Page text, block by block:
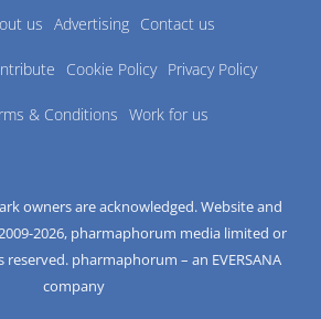
us Advertising Contact us
Cookie Policy Privacy Policy
& Conditions Work for us
owners are acknowledged. Website and
2026, pharmaphorum media limited or
reserved. pharmaphorum – an EVERSANA
company